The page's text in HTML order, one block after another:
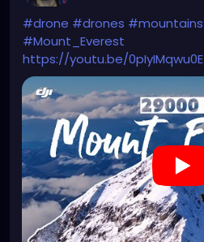
#drone #drones #mountains
#Mount_Everest
https://youtu.be/0pIyIMqwu0E